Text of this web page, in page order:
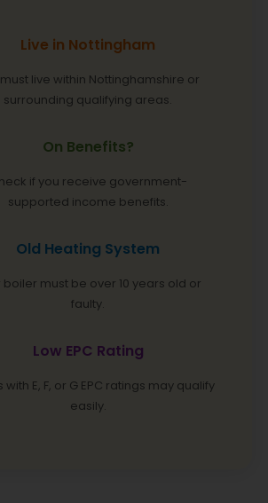
Live in Nottingham
live within Nottinghamshire or
surrounding qualifying areas.
On Benefits?
if you receive government-
supported income benefits.
Old Heating System
boiler must be over 10 years old or
faulty.
Low EPC Rating
with E, F, or G EPC ratings may qualify
easily.